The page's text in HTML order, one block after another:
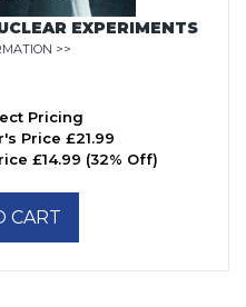
EXPERIMENTS
>>
Pricing
Price £21.99
£14.99 (32% Off)
CART